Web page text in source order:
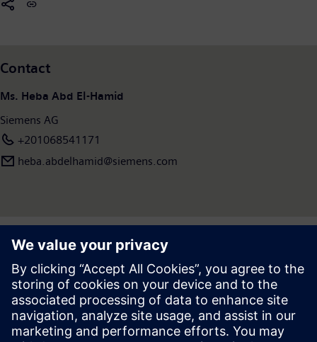
Contact
Ms. Heba Abd El-Hamid
Siemens AG
+201068541171
heba.abdelhamid​@siemens.com
Press | Company | Siemens
© Siemens 1996 – 2026